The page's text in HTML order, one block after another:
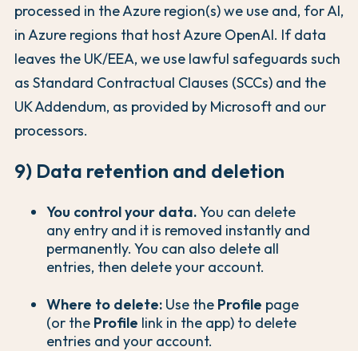
processed in the Azure region(s) we use and, for AI,
in Azure regions that host Azure OpenAI. If data
leaves the UK/EEA, we use lawful safeguards such
as Standard Contractual Clauses (SCCs) and the
UK Addendum, as provided by Microsoft and our
processors.
9) Data retention and deletion
You control your data.You can delete
any entry and it is removed instantly and
permanently. You can also delete all
entries, then delete your account.
Where to delete: Use the Profile page
(or the Profile link in the app) to delete
entries and your account.